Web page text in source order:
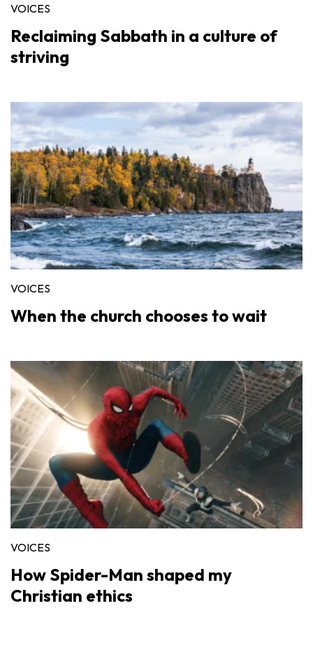
VOICES
Reclaiming Sabbath in a culture of
striving
VOICES
When the church chooses to wait
VOICES
How Spider-Man shaped my
Christian ethics